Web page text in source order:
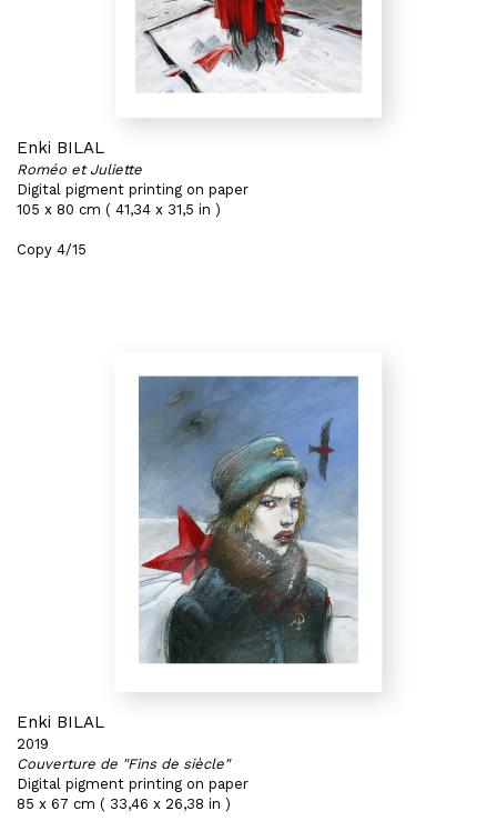
Enki BILAL
Roméo et Juliette
Digital pigment printing on paper
105 x 80 cm ( 41,34 x 31,5 in )
Copy 4/15
Enki BILAL
2019
Couverture de "Fins de siècle"
Digital pigment printing on paper
85 x 67 cm ( 33,46 x 26,38 in )